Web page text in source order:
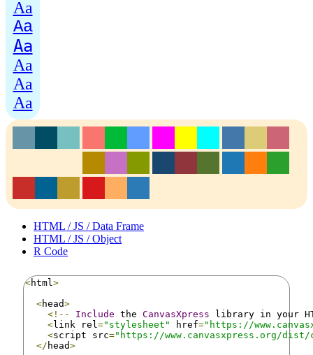
Aa
Aa
Aa
Aa
Aa
Aa
HTML / JS / Data Frame
HTML / JS / Object
R Code
<html >
<head>
<!--
Include the CanvasXpress library in your
<link rel ="stylesheet" href="https://
<script src="https://www.canvasxpress.org/dist/
</ head>